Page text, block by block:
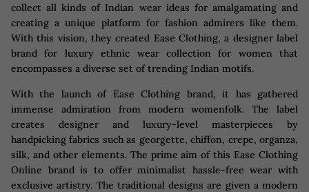
collect all kinds of Indian wear ideas for amalgamating and
creating a unique platform for fashion admirers like them.
With this vision, they created Ease Clothing, a designer label
brand for luxury ethnic wear collection for women that
encompasses a diverse set of trending Indian motifs.
With the launch of Ease Clothing brand, it has gathered
immense admiration from modern womenfolk. The label
creates designer and luxury-level masterpieces by
handpicking fabrics such as georgette, chiffon, crepe, organza,
silk, and other elements. The prime aim of this Ease Clothing
Online brand is to offer minimalist hassle-free wear with
exclusive artistry. The traditional designs are given a modern